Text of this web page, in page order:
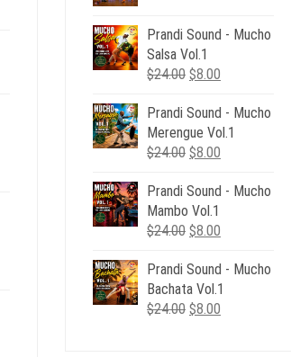
was:
$39.00.
is:
Prandi Sound - Mucho
Salsa Vol.1
$24.00 Original
was:
$24.00.
$8.00
is:
$8.00.
Prandi Sound - Mucho
Merengue Vol.1
$24.00 Original
was:
$24.00.
$8.00
is:
Prandi Sound - Mucho
Mambo Vol.1
$24.00 Original
was:
$24.00.
$8.00
is:
$8.00.
Prandi Sound - Mucho
Bachata Vol.1
$24.00 Original
$8.00